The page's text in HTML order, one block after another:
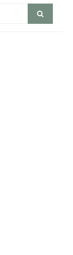
Search